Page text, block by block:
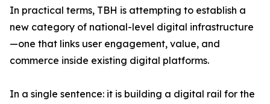
In practical terms, TBH is attempting to establish a
new category of national-level digital infrastructure
—one that links user engagement, value, and
commerce inside existing digital platforms.
In a single sentence: it is building a digital rail for the